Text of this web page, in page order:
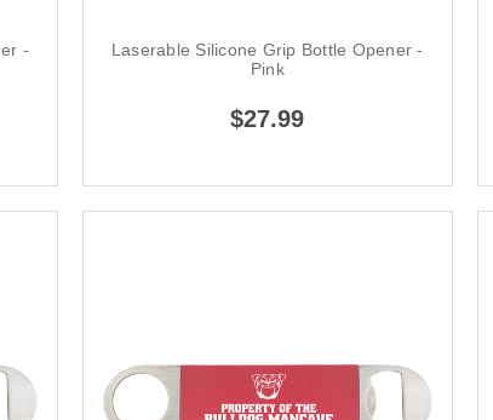
-
Laserable Silicone Grip Bottle Opener -
Pink
$27.99